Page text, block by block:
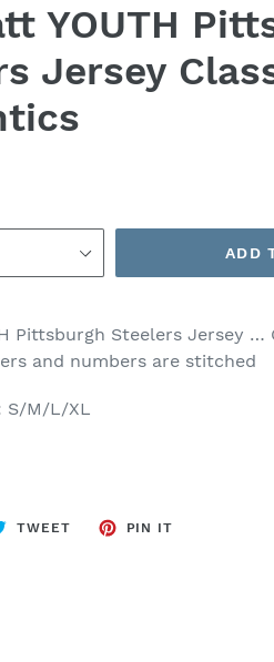
YOUTH
Jersey
ADD
Pittsburgh Steelers Jersey …
and numbers are stitched
S/M/L/XL
TWEETTWEET
PIN IT